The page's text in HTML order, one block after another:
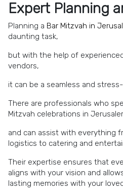
Expert Planning
Planning a Bar Mitzvah in
daunting task,
but with the help of
vendors,
it can be a seamless and
There are professionals who
Mitzvah celebrations in
and can assist with everything
logistics to catering and
Their expertise ensures that
aligns with your vision and
lasting memories with your